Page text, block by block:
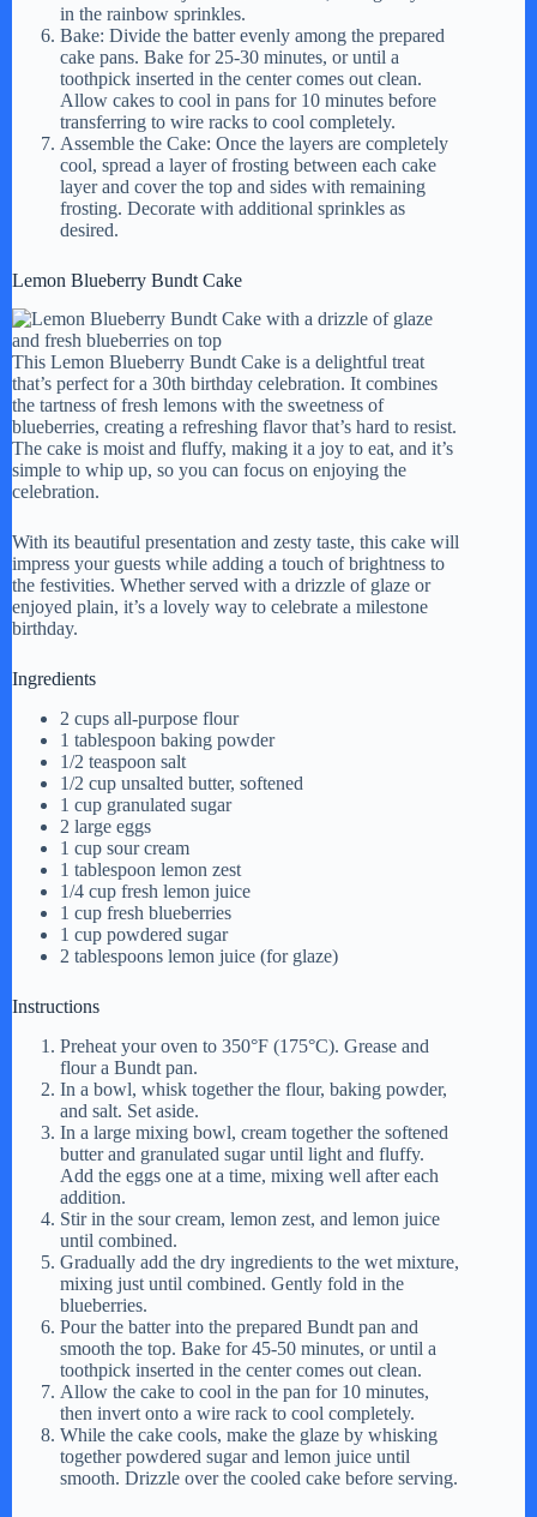
in the rainbow sprinkles.
Bake: Divide the batter evenly among the prepared
cake pans. Bake for 25-30 minutes, or until a
toothpick inserted in the center comes out clean.
Allow cakes to cool in pans for 10 minutes before
transferring to wire racks to cool completely.
Assemble the Cake: Once the layers are completely
cool, spread a layer of frosting between each cake
layer and cover the top and sides with remaining
frosting. Decorate with additional sprinkles as
desired.
Lemon Blueberry Bundt Cake
This Lemon Blueberry Bundt Cake is a delightful treat
that’s perfect for a 30th birthday celebration. It combines
the tartness of fresh lemons with the sweetness of
blueberries, creating a refreshing flavor that’s hard to resist.
The cake is moist and fluffy, making it a joy to eat, and it’s
simple to whip up, so you can focus on enjoying the
celebration.
With its beautiful presentation and zesty taste, this cake will
impress your guests while adding a touch of brightness to
the festivities. Whether served with a drizzle of glaze or
enjoyed plain, it’s a lovely way to celebrate a milestone
birthday.
Ingredients
2 cups all-purpose flour
1 tablespoon baking powder
1/2 teaspoon salt
1/2 cup unsalted butter, softened
1 cup granulated sugar
2 large eggs
1 cup sour cream
1 tablespoon lemon zest
1/4 cup fresh lemon juice
1 cup fresh blueberries
1 cup powdered sugar
2 tablespoons lemon juice (for glaze)
Instructions
Preheat your oven to 350°F (175°C). Grease and
flour a Bundt pan.
In a bowl, whisk together the flour, baking powder,
and salt. Set aside.
In a large mixing bowl, cream together the softened
butter and granulated sugar until light and fluffy.
Add the eggs one at a time, mixing well after each
addition.
Stir in the sour cream, lemon zest, and lemon juice
until combined.
Gradually add the dry ingredients to the wet mixture,
mixing just until combined. Gently fold in the
blueberries.
Pour the batter into the prepared Bundt pan and
smooth the top. Bake for 45-50 minutes, or until a
toothpick inserted in the center comes out clean.
Allow the cake to cool in the pan for 10 minutes,
then invert onto a wire rack to cool completely.
While the cake cools, make the glaze by whisking
together powdered sugar and lemon juice until
smooth. Drizzle over the cooled cake before serving.